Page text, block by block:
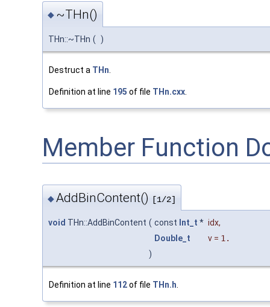
◆ ~THn()
THn::~THn ( )
Destruct a THn
Definition at line 195 of file THn.cxx
Member Function
◆AddBinContent() [1/2]
void THn::AddBinContent ( const Int_t * idx,
Double_t
v = 1.
)
Definition at line 112of file THn.h